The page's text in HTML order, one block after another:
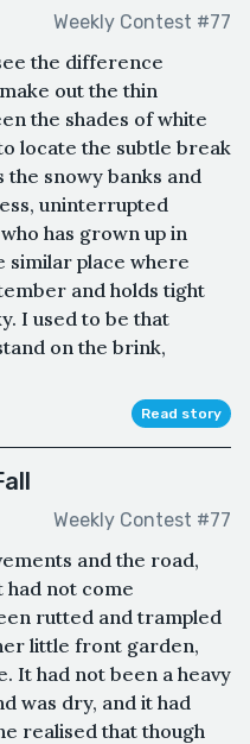
Weekly Contest #77
the difference
out the thin
the shades of white
locate the subtle break
snowy banks and
uninterrupted
has grown up in
similar place where
and holds tight
I used to be that
on the brink,
Read story
Weekly Contest #77
and the road,
not come
rutted and trampled
little front garden,
It had not been a heavy
was dry, and it had
realised that though